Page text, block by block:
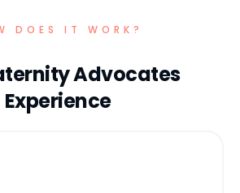
DOES IT WORK?
Advocates
Experience